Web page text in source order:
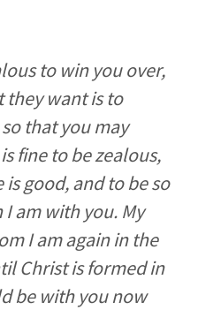
to win you over,
they want is to
that you may
fine to be zealous,
good, and to be so
am with you. My
I am again in the
Christ is formed in
be with you now